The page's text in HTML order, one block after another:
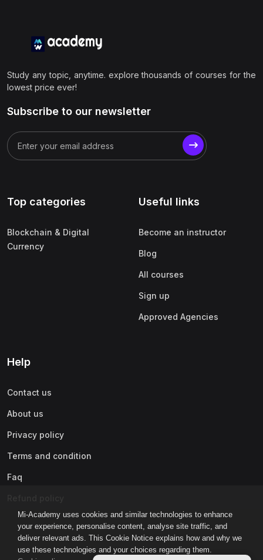
Mi-Academy uses cookies and similar technologies to enhance
your experience, personalise content, analyse site traffic, and
deliver relevant ads. This Cookie Notice explains how and why we
use these technologies and your choices regarding them.
Study any topic, anytime. explore thousands of courses for the
lowest price ever!
Subscribe to our newsletter
Top categories
Blockchain & Digital
Currency
Useful links
Become an instructor
Blog
All courses
Sign up
Approved Agencies
Help
Contact us
About us
Privacy policy
Terms and condition
Faq